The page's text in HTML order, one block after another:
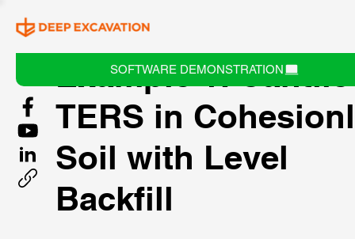
SOFTWARE DEMONSTRATION
Example 1:
TERS in
Soil with Level
Backfill